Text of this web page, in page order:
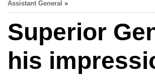
Assistant General »
Superior
his